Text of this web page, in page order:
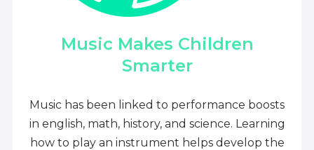
Music Makes Children
Smarter
Music has been linked to performance boosts
in english, math, history, and science. Learning
how to play an instrument helps develop the